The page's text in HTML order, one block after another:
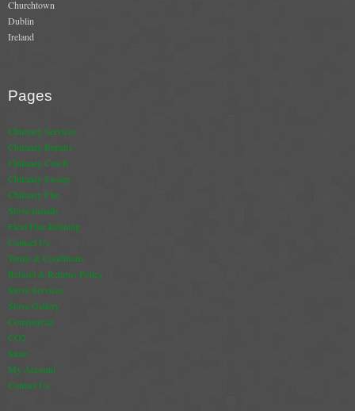
Contact
All Products
Cowls
Heat Products
Stoves
Cart
Checkout
Logout
Churchtown
Dublin
Ireland
Pages
Chimney Services
Chimney Repairs
Chimney Cowls
Chimney Sweep
Chimney Fire
Stove Installs
Flexi Flue Relining
Contact Us
Terms & Conditions
Refund & Returns Policy
Stove Services
Stove Gallery
Commercial
CO2
Store
My Account
Contact Us